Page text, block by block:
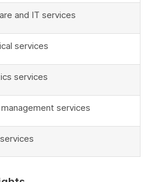
and IT services
services
services
services